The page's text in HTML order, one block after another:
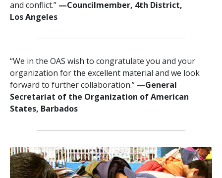
and conflict.” —Councilmember, 4th District,
Los Angeles
“We in the OAS wish to congratulate you and your
organization for the excellent material and we look
forward to further collaboration.” —General
Secretariat of the Organization of American
States, Barbados